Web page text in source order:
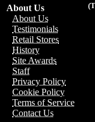
About Us
About Us
Testimonials
Retail Stores
History
Site Awards
Staff
Privacy Policy
Cookie Policy
Terms of Service
Contact Us